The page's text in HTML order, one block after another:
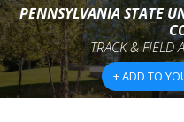
FOR COACHES
BROWSE TEAMS
BLOG
PENNSYLVANIA STATE
TRACK & FIELD
+ ADD TO